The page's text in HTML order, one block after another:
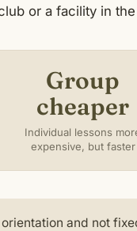
or a facility in
Group
cheaper
Individual lessons
expensive, but faster
and not